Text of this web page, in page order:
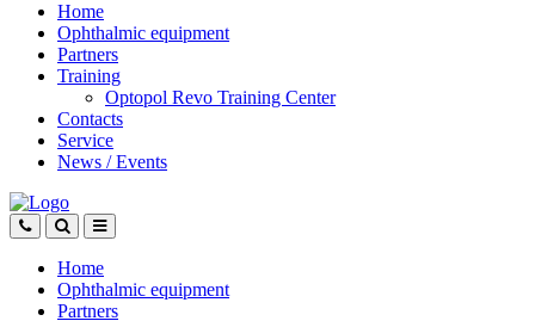
Home
Ophthalmic equipment
Partners
Training
Optopol Revo Training Center
Contacts
Service
News / Events
Home
Ophthalmic equipment
Partners